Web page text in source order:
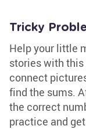
Tricky
Help your little
stories with
connect
find the sums.
the correct
practice and